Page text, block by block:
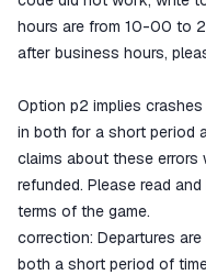
hours are from 10-00 to
after business hours,
Option p2 implies
in both for a short period
claims about these
refunded. Please read
terms of the game.
correction: Departures
both a short period of